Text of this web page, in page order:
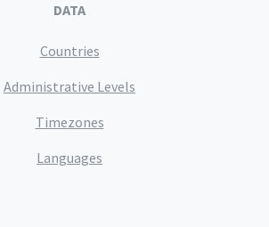
DATA
Countries
Administrative Levels
Timezones
Languages